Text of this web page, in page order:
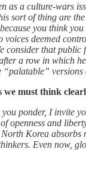
as a culture-wars
sort of thing are
you think
voices deemed
consider that
a row in which
we must think
ponder, I invite
openness and
Korea absorbs
Even now,